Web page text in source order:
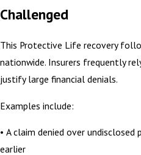
Challenged
This Protective Life recovery
nationwide. Insurers frequently
justify large financial denials.
Examples include:
• A claim denied over
earlier